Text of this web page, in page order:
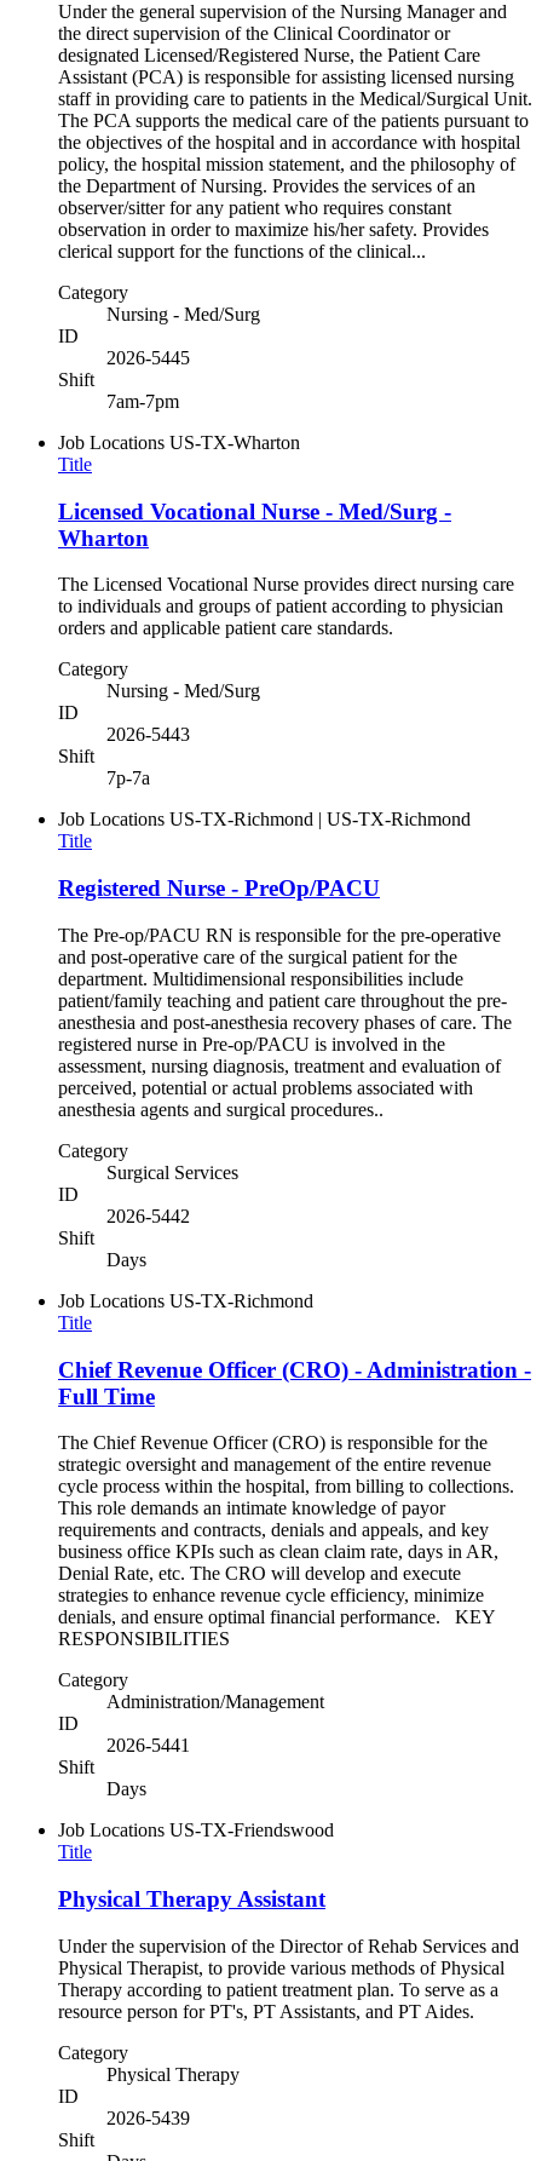
Under the general supervision of the Nursing Manager and
the direct supervision of the Clinical Coordinator or
designated Licensed/Registered Nurse, the Patient Care
Assistant (PCA) is responsible for assisting licensed nursing
staff in providing care to patients in the Medical/Surgical Unit.
The PCA supports the medical care of the patients pursuant to
the objectives of the hospital and in accordance with hospital
policy, the hospital mission statement, and the philosophy of
the Department of Nursing. Provides the services of an
observer/sitter for any patient who requires constant
observation in order to maximize his/her safety. Provides
clerical support for the functions of the clinical...
Category
Nursing - Med/Surg
ID
2026-5445
Shift
7am-7pm
Job Locations US-TX-Wharton
Title
Licensed Vocational Nurse - Med/Surg -
Wharton
The Licensed Vocational Nurse provides direct nursing care
to individuals and groups of patient according to physician
orders and applicable patient care standards.
Category
Nursing - Med/Surg
ID
2026-5443
Shift
7p-7a
Job Locations US-TX-Richmond | US-TX-Richmond
Title
Registered Nurse - PreOp/PACU
The Pre-op/PACU RN is responsible for the pre-operative
and post-operative care of the surgical patient for the
department. Multidimensional responsibilities include
patient/family teaching and patient care throughout the pre-
anesthesia and post-anesthesia recovery phases of care. The
registered nurse in Pre-op/PACU is involved in the
assessment, nursing diagnosis, treatment and evaluation of
perceived, potential or actual problems associated with
anesthesia agents and surgical procedures..
Category
Surgical Services
ID
2026-5442
Shift
Days
Job Locations US-TX-Richmond
Title
Chief Revenue Officer (CRO) - Administration -
Full Time
The Chief Revenue Officer (CRO) is responsible for the
strategic oversight and management of the entire revenue
cycle process within the hospital, from billing to collections.
This role demands an intimate knowledge of payor
requirements and contracts, denials and appeals, and key
business office KPIs such as clean claim rate, days in AR,
Denial Rate, etc. The CRO will develop and execute
strategies to enhance revenue cycle efficiency, minimize
denials, and ensure optimal financial performance. KEY
RESPONSIBILITIES
Category
Administration/Management
ID
2026-5441
Shift
Days
Job Locations US-TX-Friendswood
Title
Physical Therapy Assistant
Under the supervision of the Director of Rehab Services and
Physical Therapist, to provide various methods of Physical
Therapy according to patient treatment plan. To serve as a
resource person for PT's, PT Assistants, and PT Aides.
Category
Physical Therapy
ID
2026-5439
Shift